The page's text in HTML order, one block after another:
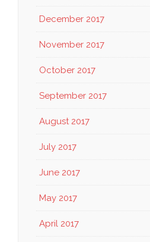
December 2017
November 2017
October 2017
September 2017
August 2017
July 2017
June 2017
May 2017
April 2017